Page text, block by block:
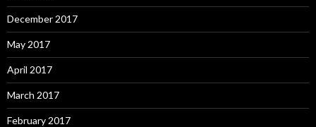
December 2017
May 2017
April 2017
March 2017
February 2017